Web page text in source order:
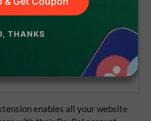
THANKS
code
enables all your website